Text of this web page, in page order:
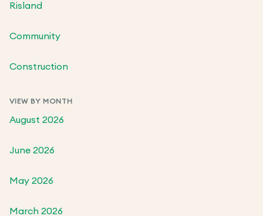
Risland
Community
Construction
VIEW BY MONTH
August 2026
June 2026
May 2026
March 2026